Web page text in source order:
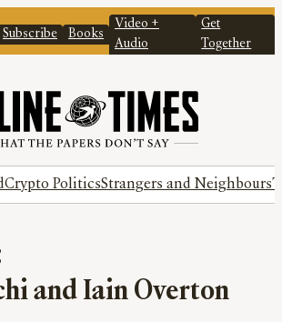
Subscribe Books
Video +
Audio
Get
Together
Crypto PoliticsStrangers and Neighbours
and Iain Overton